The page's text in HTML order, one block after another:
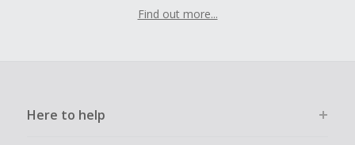
Find out more...
Here to help